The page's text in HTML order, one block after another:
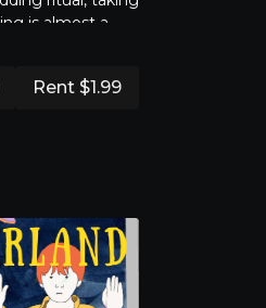
is almost a
to spend their
images
in Taiwan
photography
mainly focuses
from
and
Rent $1.99